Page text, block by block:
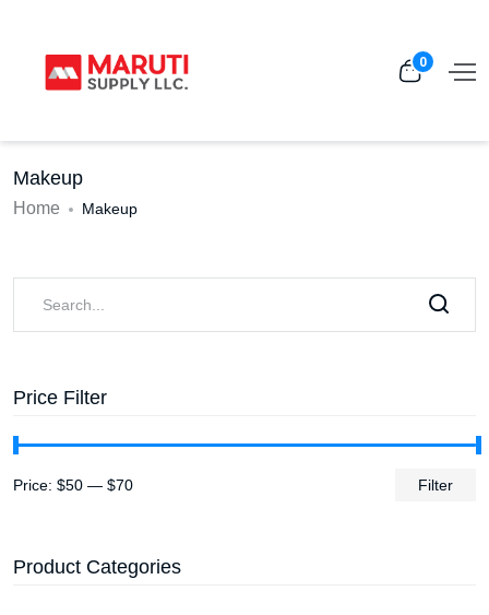
0
Makeup
Home Makeup
Price Filter
Price: $50 — $70 Filter
Product Categories